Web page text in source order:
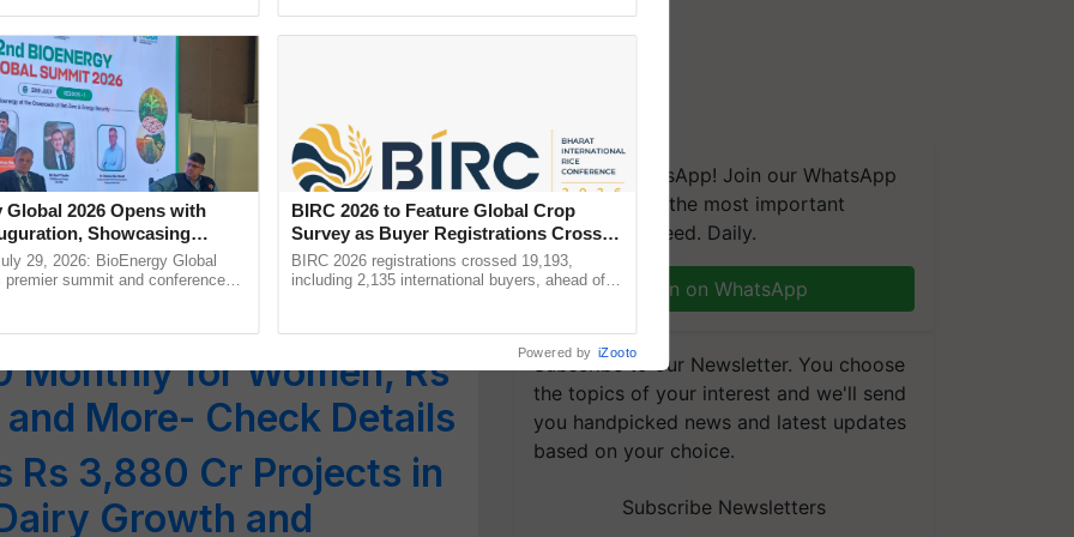
for Seniors Over
and Application
Card Enrols 25
in Just Two Months:
BJP Manifesto
Monthly for Women, Rs
More- Check Details
Rs 3,880 Cr Projects in
Growth and
We're on WhatsApp! Join our WhatsApp
group and get the most important
updates you need. Daily.
Join on WhatsApp
Subscribe to our Newsletter. You choose
the topics of your interest and we'll send
you handpicked news and latest updates
based on your choice.
Subscribe Newsletters
Global 2026 Opens with
Showcasing
and Collaboration in
29, 2026: BioEnergy Global
premier summit and conference
BIRC 2026 to Feature Global Crop
Survey as Buyer Registrations Crosses
2,135.
BIRC 2026 registrations crossed 19,193,
including 2,135 international buyers, ahead of
Powered by iZooto